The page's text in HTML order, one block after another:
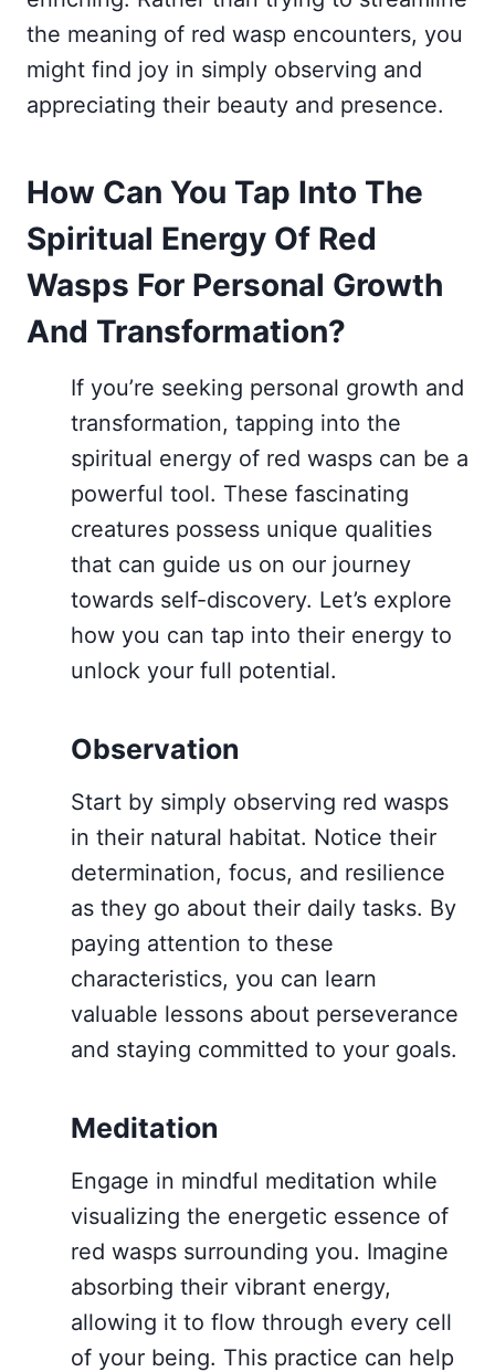
the meaning of red wasp encounters, you
might find joy in simply observing and
appreciating their beauty and presence.
How Can You Tap Into The
Spiritual Energy Of Red
Wasps For Personal Growth
And Transformation?
If you’re seeking personal growth and
transformation, tapping into the
spiritual energy of red wasps can be a
powerful tool. These fascinating
creatures possess unique qualities
that can guide us on our journey
towards self-discovery. Let’s explore
how you can tap into their energy to
unlock your full potential.
Observation
Start by simply observing red wasps
in their natural habitat. Notice their
determination, focus, and resilience
as they go about their daily tasks. By
paying attention to these
characteristics, you can learn
valuable lessons about perseverance
and staying committed to your goals.
Meditation
Engage in mindful meditation while
visualizing the energetic essence of
red wasps surrounding you. Imagine
absorbing their vibrant energy,
allowing it to flow through every cell
of your being. This practice can help